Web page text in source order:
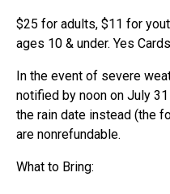
$25 for adults, $11 for
ages 10 & under. Yes
In the event of severe
notified by noon on July
the rain date instead (the
are nonrefundable.
What to Bring: